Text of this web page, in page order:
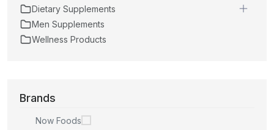
Dietary Supplements
Men Supplements
Wellness Products
Brands
Now Foods